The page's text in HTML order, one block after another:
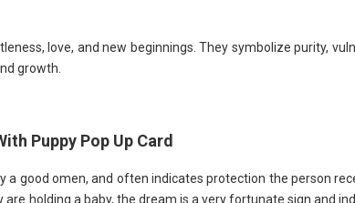
love, and new beginnings. They symbolize purity,
growth.
Puppy Pop Up Card
a good omen, and often indicates protection the person
holding a baby, the dream is a very fortunate sign and